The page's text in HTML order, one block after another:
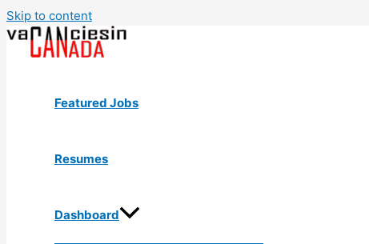
Skip to content
Featured Jobs
Resumes
Dashboard